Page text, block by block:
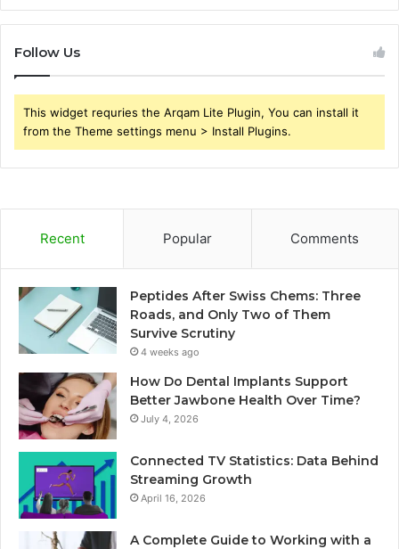
Follow Us
This widget requries the Arqam Lite Plugin, You can install it
from the Theme settings menu > Install Plugins.
Recent Popular Comments
Peptides After Swiss Chems: Three
Roads, and Only Two of Them
Survive Scrutiny
4 weeks ago
How Do Dental Implants Support
Better Jawbone Health Over Time?
July 4, 2026
Connected TV Statistics: Data Behind
Streaming Growth
April 16, 2026
A Complete Guide to Working with a